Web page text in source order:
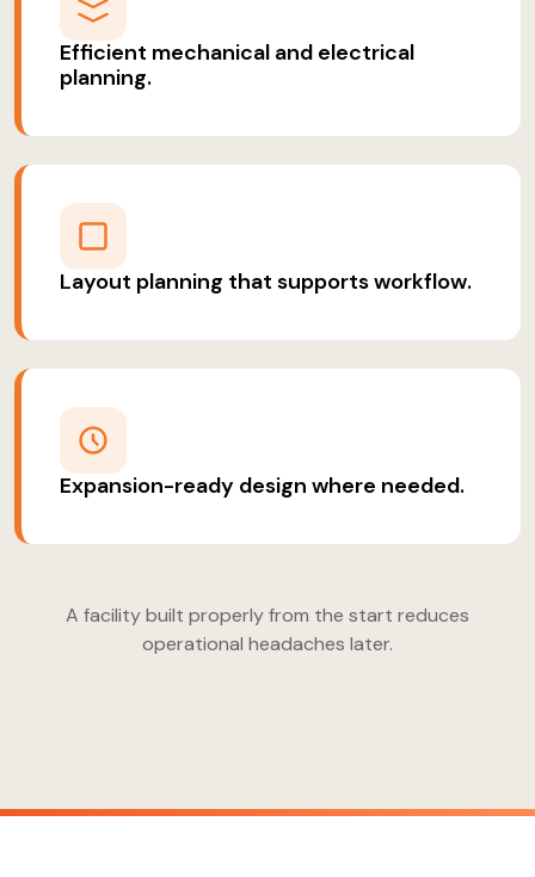
Efficient mechanical and electrical
planning.
Layout planning that supports workflow.
Expansion-ready design where needed.
A facility built properly from the start reduces
operational headaches later.